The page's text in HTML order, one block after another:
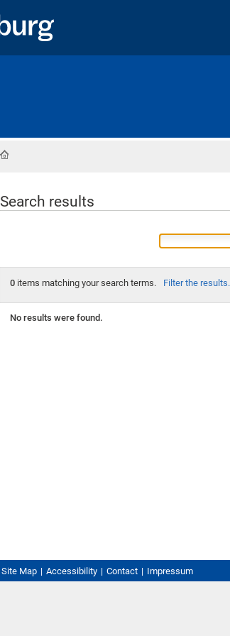
Search results
0items matching your search terms. Filter the results.
No results were found.
Site Map Accessibility Contact Impressum